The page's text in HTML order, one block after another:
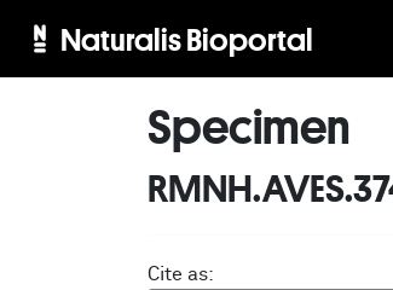
Naturalis Bioportal
Specimen
Cite as: